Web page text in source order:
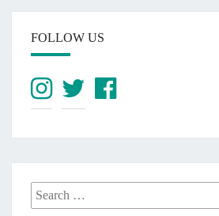
FOLLOW US
Search
for: